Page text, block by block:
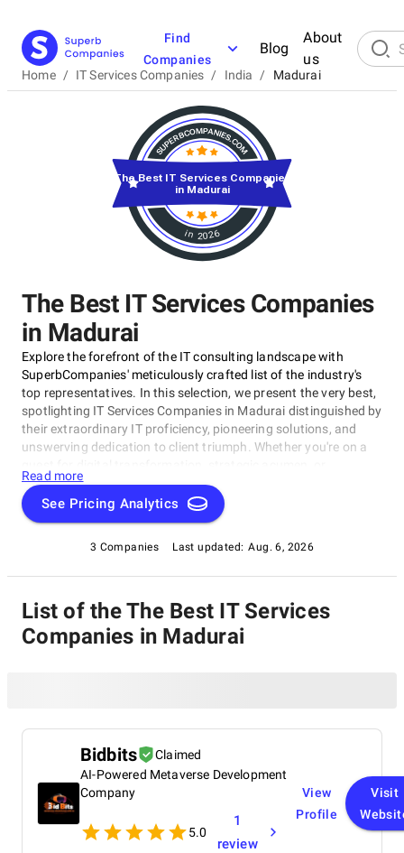
Find
Companies
Blog
About
us
Home / IT Services Companies / India / Madurai
The Best IT Services Companies
in Madurai
Explore the forefront of the IT consulting landscape with
SuperbCompanies' meticulously crafted list of the industry's
top representatives. In this selection, we present the very best,
spotlighting IT Services Companies in Madurai distinguished by
their extraordinary IT proficiency, pioneering solutions, and
unswerving dedication to client triumph. Whether you're on a
specialized technological know-how, our lineup showcases the
paramount players who consistently deliver exceptional
results. Join us as we unveil the best IT Services Companies in
business with unrivaled expertise.
Read more
See Pricing Analytics
3 Companies Last updated: Aug. 6, 2026
in 2026
The Best IT Services Companies
in Madurai
List of the The Best IT Services
Companies in Madurai
Bidbits
Claimed
AI-Powered Metaverse Development
Company
5.0
1
review
View
Profile
Visit